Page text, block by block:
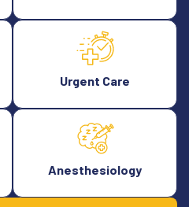
Urgent Care
Anesthesiology